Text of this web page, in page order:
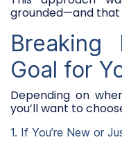
grounded—and
Goal for
Depending on
you’ll want to
1. If You’re New or